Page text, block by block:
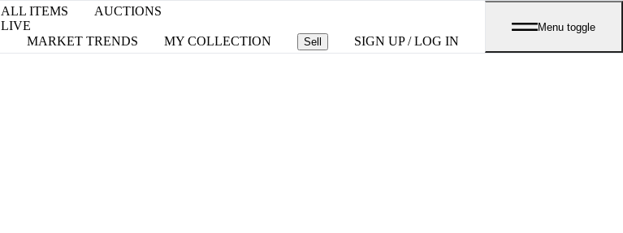
ALL ITEMS
AUCTIONS
LIVE
MARKET TRENDS
MY COLLECTION Sell SIGN UP / LOG IN
Menu toggle